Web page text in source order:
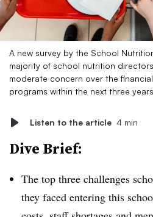
A new survey by the School
majority of school nutrition
moderate concern over the
programs within the next three
Listen to the article 4 min
Dive Brief:
The top three challenges
they faced entering this